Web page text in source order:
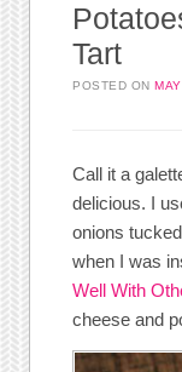
Tart
POSTED ON
Call it a
delicious. I
onions
when I was
Well With
cheese and